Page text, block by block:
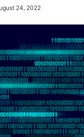
24, 2022